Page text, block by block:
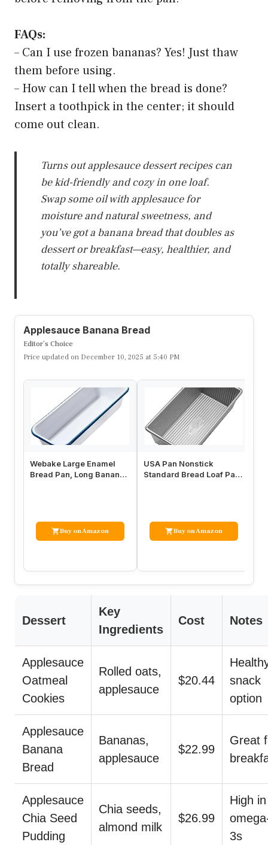
FAQs:
– Can I use frozen bananas? Yes! Just thaw
them before using.
– How can I tell when the bread is done?
Insert a toothpick in the center; it should
come out clean.
Turns out applesauce dessert recipes can
be kid-friendly and cozy in one loaf.
Swap some oil with applesauce for
moisture and natural sweetness, and
you’ve got a banana bread that doubles as
dessert or breakfast—easy, healthier, and
totally shareable.
Applesauce Banana Bread
Editor’s Choice
Price updated on December 10, 2025 at 5:40 PM
Webake Large Enamel
Bread Pan, Long Banana
Buy on Amazon
USA Pan Nonstick
Standard Bread Loaf Pan,
Buy on Amazon
Dessert
Key
Ingredients
Cost Notes
Applesauce
Oatmeal
Cookies
Rolled oats,
applesauce
$20.44
snack
option
Applesauce
Banana
Bread
Bananas,
applesauce
$22.99
Great
Applesauce
Chia Seed
Pudding
Chia seeds,
almond milk
$26.99
High in
3s